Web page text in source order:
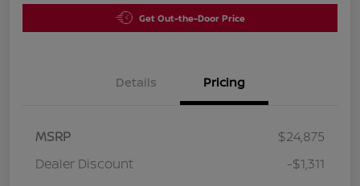
Get Out-the-Door Price
Details Pricing
MSRP
$24,875
Dealer Discount
-$1,311